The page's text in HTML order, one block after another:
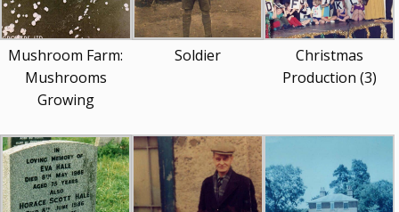
Mushroom Farm:
Mushrooms
Growing
Soldier
Christmas
Production (3)